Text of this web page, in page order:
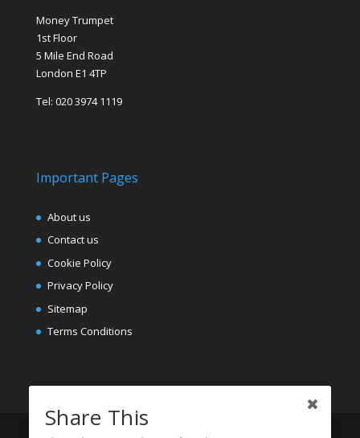
Money Trumpet
1st Floor
5 Mile End Road
London E1 4TP
Tel: 020 3974 1119
Important Pages
About us
Contact us
Cookie Policy
Privacy Policy
Sitemap
Terms Conditions
Share This